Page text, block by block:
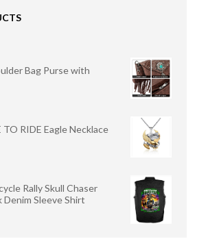
Bag Purse with
RIDE Eagle Necklace
Rally Skull Chaser
Denim Sleeve Shirt